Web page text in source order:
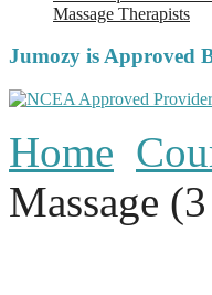
Massage Therapists
Jumozy is Approved
Home
Massage